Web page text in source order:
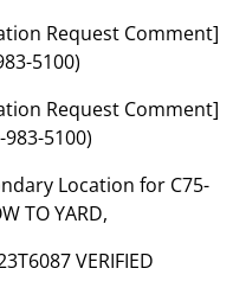
Request Comment]
5100)
Request Comment]
983-5100)
Location for C75-
TO YARD,
VERIFIED